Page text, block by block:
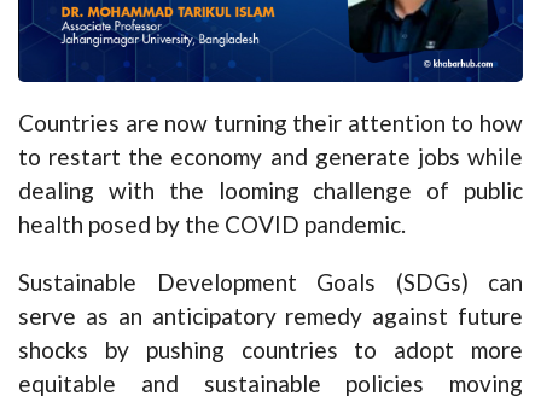
Countries are now turning their attention to how
to restart the economy and generate jobs while
dealing with the looming challenge of public
health posed by the COVID pandemic.
Sustainable Development Goals (SDGs) can
serve as an anticipatory remedy against future
shocks by pushing countries to adopt more
equitable and sustainable policies moving